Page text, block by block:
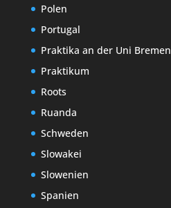
Polen
Portugal
Praktika an der Uni Bremen
Praktikum
Roots
Ruanda
Schweden
Slowakei
Slowenien
Spanien